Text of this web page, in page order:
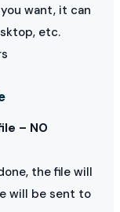
want, it can
etc.
– NO
the file will
will be sent to